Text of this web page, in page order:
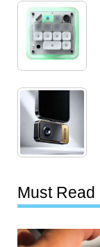
Must Read